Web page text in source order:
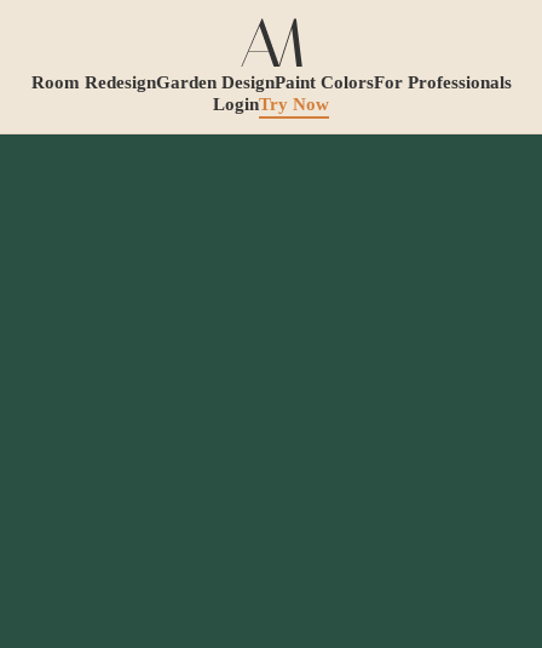
Room RedesignGarden DesignPaint ColorsFor Professionals
LoginTry Now